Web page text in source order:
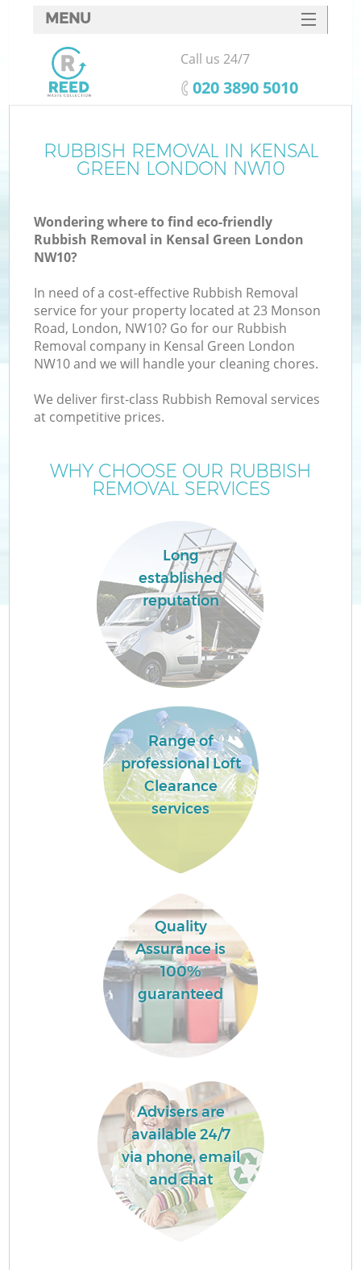
RUBBISH REMOVAL IN KENSAL
GREEN LONDON NW10
Wondering where to find eco-friendly
Rubbish Removal in Kensal Green London
NW10?
In need of a cost-effective Rubbish Removal
service for your property located at 23 Monson
Road, London, NW10? Go for our Rubbish
Removal company in Kensal Green London
NW10 and we will handle your cleaning chores.
We deliver first-class Rubbish Removal services
at competitive prices.
WHY CHOOSE OUR RUBBISH
REMOVAL SERVICES
Long
established
reputation
Range of
professional Loft
Clearance
services
Quality
Assurance is
100%
guaranteed
Advisers are
available 24/7
via phone, email
and chat
MENU
SERVICES
HOME
FAQ
CONTACTS
Call us 24/7
‎020 3890 5010